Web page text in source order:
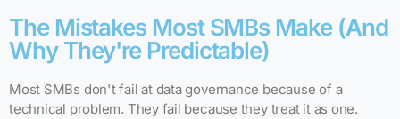
The Mistakes Most SMBs Make (And
Why They're Predictable)
Most SMBs don't fail at data governance because of a
technical problem. They fail because they treat it as one.